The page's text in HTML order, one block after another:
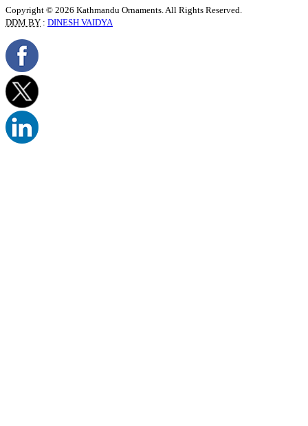
Copyright © 2026 Kathmandu Ornaments. All Rights Reserved.
DDM BY : DINESH VAIDYA